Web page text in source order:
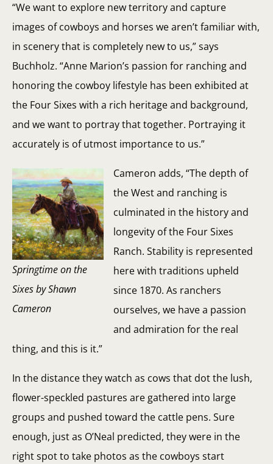
“We want to explore new territory and capture
images of cowboys and horses we aren’t familiar with,
in scenery that is completely new to us,” says
Buchholz. “Anne Marion’s passion for ranching and
honoring the cowboy lifestyle has been exhibited at
the Four Sixes with a rich heritage and background,
and we want to portray that together. Portraying it
accurately is of utmost importance to us.”
Springtime on the
Sixes by Shawn
Cameron
Cameron adds, “The depth of
the West and ranching is
culminated in the history and
longevity of the Four Sixes
Ranch. Stability is represented
here with traditions upheld
since 1870. As ranchers
ourselves, we have a passion
and admiration for the real
thing, and this is it.”
In the distance they watch as cows that dot the lush,
flower-speckled pastures are gathered into large
groups and pushed toward the cattle pens. Sure
enough, just as O’Neal predicted, they were in the
right spot to take photos as the cowboys start